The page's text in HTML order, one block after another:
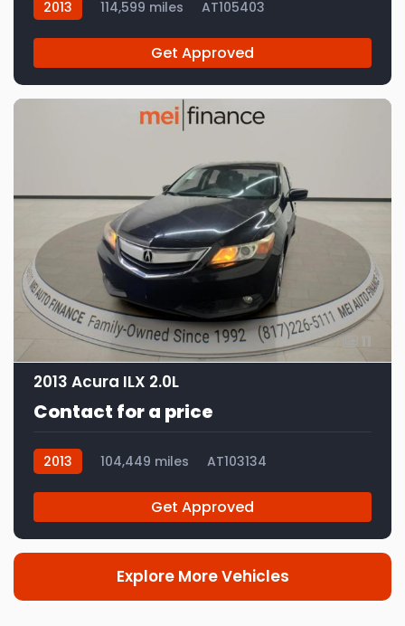
2013 114,599 miles AT105403
Get Approved
11
2013 Acura ILX 2.0L
Contact for a price
2013 104,449 miles AT103134
Get Approved
Explore More Vehicles